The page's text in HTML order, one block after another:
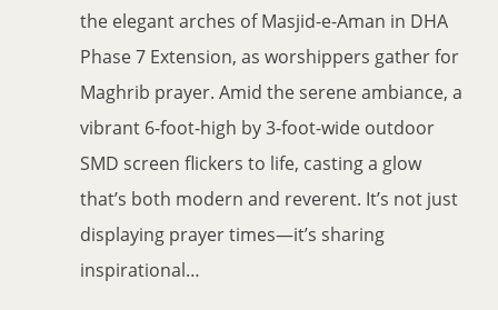
the elegant arches of Masjid-e-Aman in DHA
Phase 7 Extension, as worshippers gather for
Maghrib prayer. Amid the serene ambiance, a
vibrant 6-foot-high by 3-foot-wide outdoor
SMD screen flickers to life, casting a glow
that’s both modern and reverent. It’s not just
displaying prayer times—it’s sharing
inspirational…